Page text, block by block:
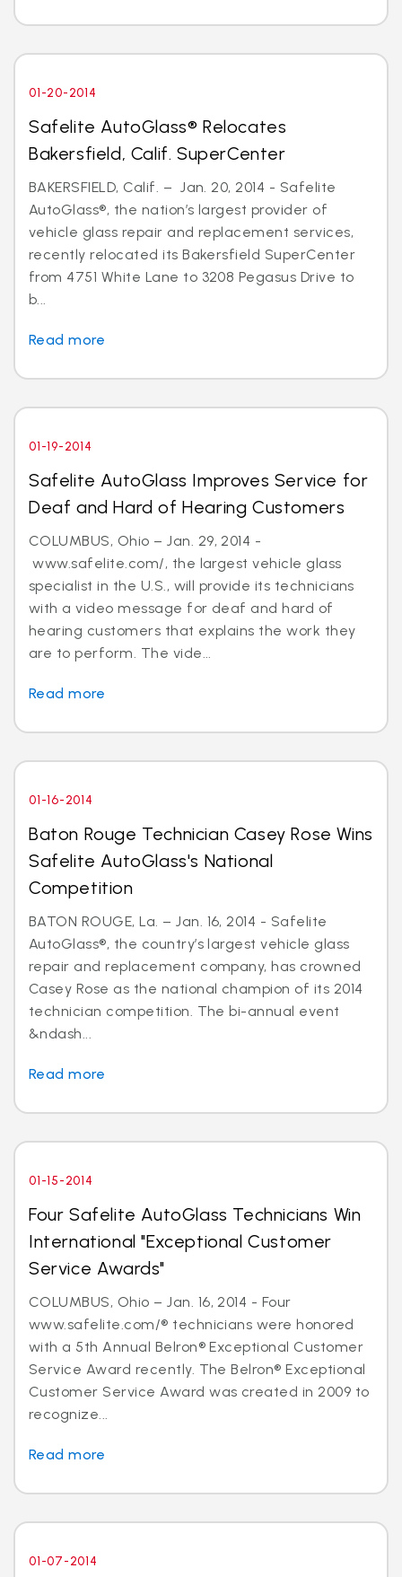
01-20-2014
Safelite AutoGlass® Relocates
Bakersfield, Calif. SuperCenter
BAKERSFIELD, Calif. – Jan. 20, 2014 - Safelite
AutoGlass®, the nation’s largest provider of
vehicle glass repair and replacement services,
recently relocated its Bakersfield SuperCenter
from 4751 White Lane to 3208 Pegasus Drive to
b...
Read more
01-19-2014
Safelite AutoGlass Improves Service for
Deaf and Hard of Hearing Customers
COLUMBUS, Ohio – Jan. 29, 2014 -
www.safelite.com/, the largest vehicle glass
specialist in the U.S., will provide its technicians
with a video message for deaf and hard of
hearing customers that explains the work they
are to perform. The vide...
Read more
01-16-2014
Baton Rouge Technician Casey Rose Wins
Safelite AutoGlass's National
Competition
BATON ROUGE, La. – Jan. 16, 2014 - Safelite
AutoGlass®, the country’s largest vehicle glass
repair and replacement company, has crowned
Casey Rose as the national champion of its 2014
technician competition. The bi-annual event
&ndash...
Read more
01-15-2014
Four Safelite AutoGlass Technicians Win
International "Exceptional Customer
Service Awards"
COLUMBUS, Ohio – Jan. 16, 2014 - Four
www.safelite.com/® technicians were honored
with a 5th Annual Belron® Exceptional Customer
Service Award recently. The Belron® Exceptional
Customer Service Award was created in 2009 to
recognize...
Read more
01-07-2014